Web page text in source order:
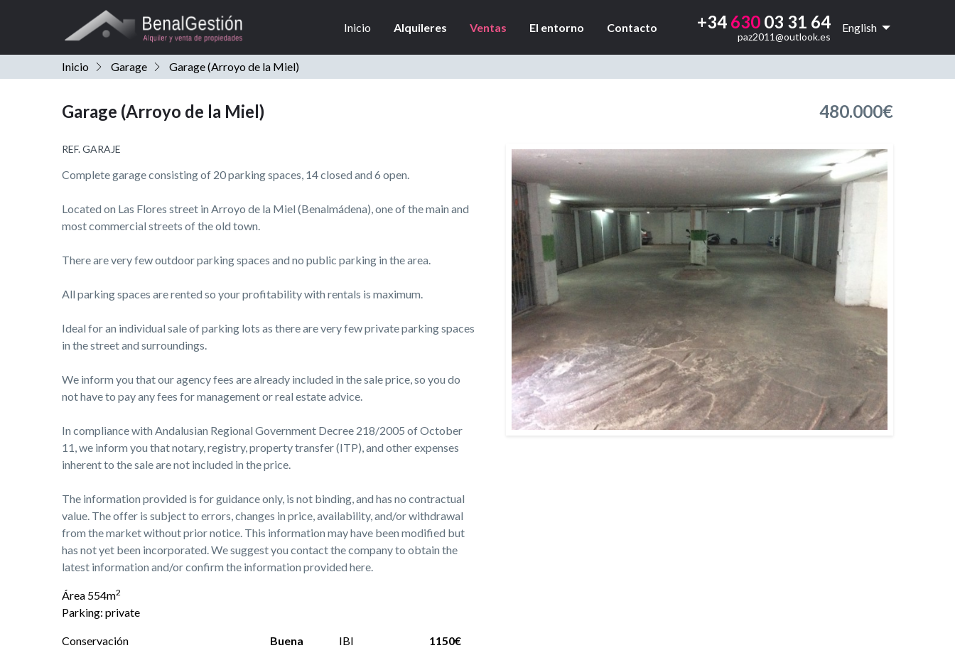
Inicio Alquileres Ventas El entorno Contacto +34 630 03 31 64
paz2011@outlook.es
English
Inicio Garage Garage (Arroyo de la Miel)
Garage (Arroyo de la Miel) 480.000€
REF. GARAJE
Complete garage consisting of 20 parking spaces, 14 closed and 6 open.
Located on Las Flores street in Arroyo de la Miel (Benalmádena), one of the main and
most commercial streets of the old town.
There are very few outdoor parking spaces and no public parking in the area.
All parking spaces are rented so your profitability with rentals is maximum.
Ideal for an individual sale of parking lots as there are very few private parking spaces
in the street and surroundings.
We inform you that our agency fees are already included in the sale price, so you do
not have to pay any fees for management or real estate advice.
In compliance with Andalusian Regional Government Decree 218/2005 of October
11, we inform you that notary, registry, property transfer (ITP), and other expenses
inherent to the sale are not included in the price.
The information provided is for guidance only, is not binding, and has no contractual
value. The offer is subject to errors, changes in price, availability, and/or withdrawal
from the market without prior notice. This information may have been modified but
has not yet been incorporated. We suggest you contact the company to obtain the
latest information and/or confirm the information provided here.
Área 554m2
Parking: private
Conservación
Buena
IBI
1150€